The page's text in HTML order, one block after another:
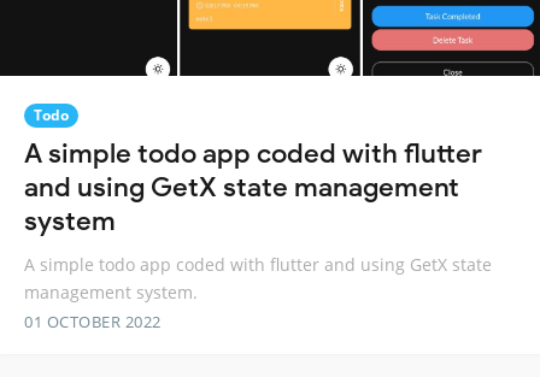
Todo
A simple todo app coded with flutter
and using GetX state management
system
A simple todo app coded with flutter and using GetX state
management system.
01 OCTOBER 2022